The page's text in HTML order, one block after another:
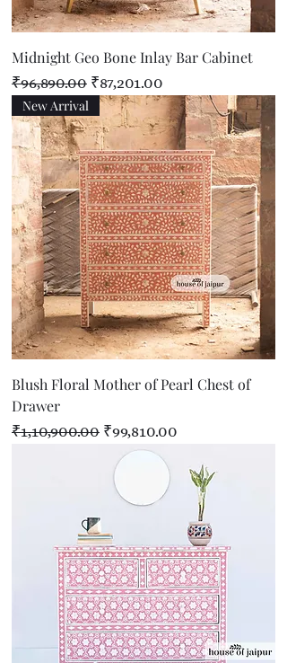
Midnight Geo Bone Inlay Bar Cabinet
Regular Price
₹96,890.00 Sale Price
₹87,201.00
New Arrival
Blush Floral Mother of Pearl Chest of
Drawer
Regular Price
₹1,10,900.00 Sale Price
₹99,810.00